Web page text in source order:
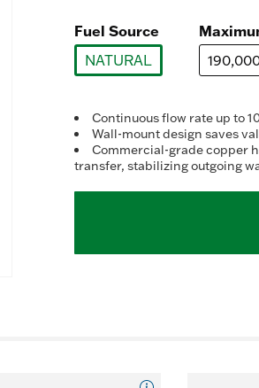
5
11
Fuel Source
NATURAL
Continuous flow rate up to
Wall-mount design saves
Commercial-grade copper
transfer, stabilizing outgoing